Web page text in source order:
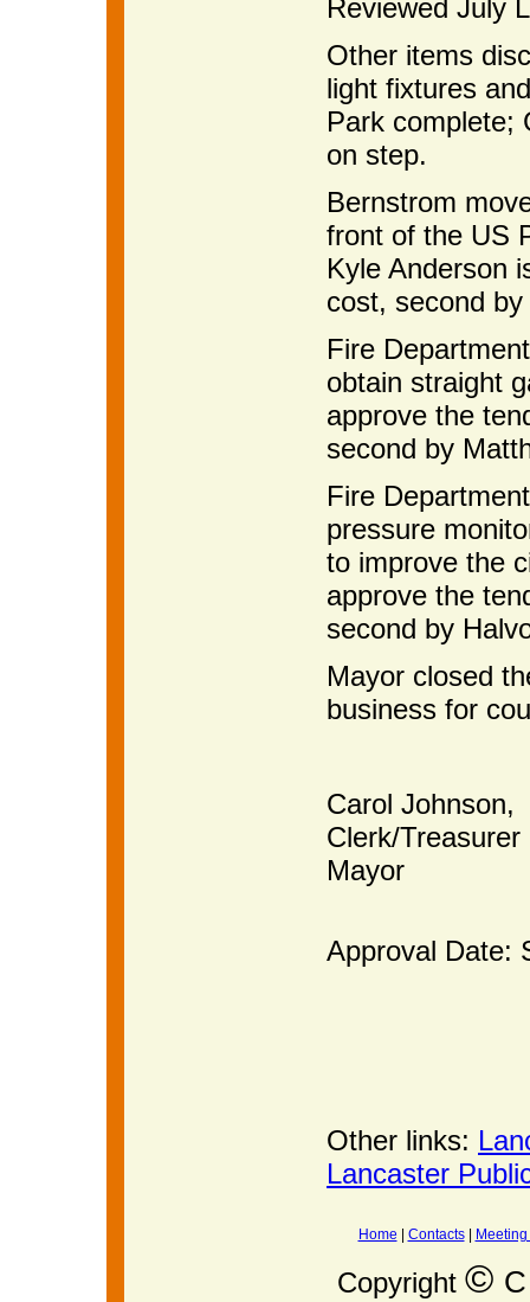
Reviewed July
Other items
light fixtures
Park complete;
on step.
Bernstrom
front of the US
Kyle Anderson
cost, second
Fire
obtain straight
approve the
second by
Fire
pressure
to improve the
approve the
second by
Mayor closed
business for
Carol Johnson,
Clerk/
Mayor
Approval Date:
Other links:
Lancaster
Home Contacts|
Copyright ©